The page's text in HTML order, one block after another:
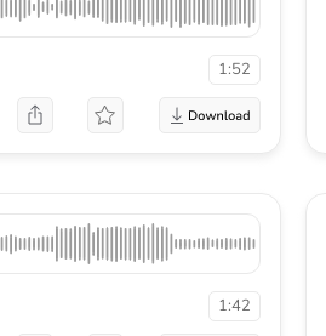
1:52
1:42